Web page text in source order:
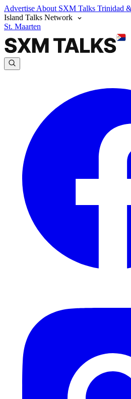
Advertise About SXM Talks Trinidad
Island Talks Network
St. Maarten